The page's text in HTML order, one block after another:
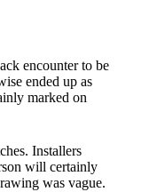
encounter to be
ended up as
marked on
Installers
will certainly
was vague.